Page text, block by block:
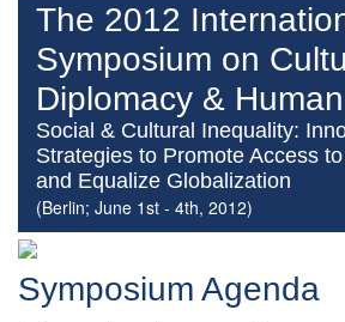
The 2012
Symposium on
Diplomacy &
Social & Cultural Inequality:
Strategies to Promote Access
and Equalize Globalization
(Berlin; June 1st - 4th, 2012)
Symposium Agenda